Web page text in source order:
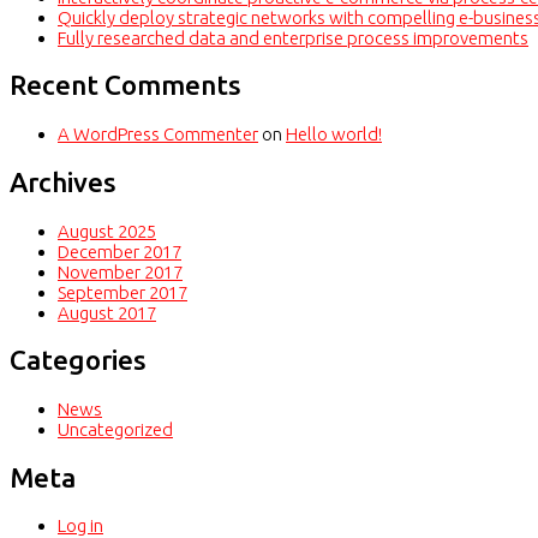
Quickly deploy strategic networks with compelling e-
Fully researched data and enterprise process improvements
Recent Comments
A WordPress Commenter on Hello world!
Archives
August 2025
December 2017
November 2017
September 2017
August 2017
Categories
News
Uncategorized
Meta
Log in